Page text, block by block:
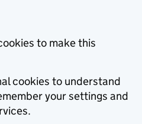
to make this
cookies to understand
your settings and